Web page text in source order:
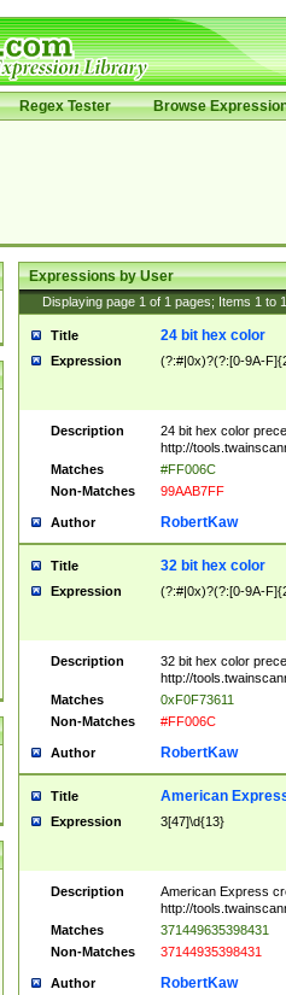
Regex Tester Browse
Expressions by User
Displaying page 1 of 1 pages; Items 1 to
Title 24 bit hex color
Expression (?:#|0x)?(?:[0-9A-
Description
24 bit hex color
http://
Matches
#FF006C
Non-Matches
99AAB7FF
Author RobertKaw
Title 32 bit hex color
Expression (?:#|0x)?(?:[0-9A-
Description
32 bit hex color
http://
Matches
0xF0F73611
Non-Matches
#FF006C
Author RobertKaw
Title American
Expression 3[47]\d{13}
Description
American Express
http://
Matches
371449635398431
Non-Matches
37144935398431
Author RobertKaw